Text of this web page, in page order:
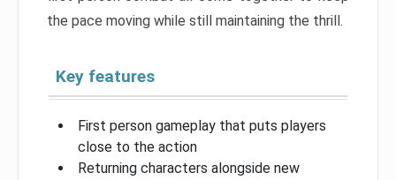
the pace moving while still maintaining the thrill.
Key features
First person gameplay that puts players
close to the action
Returning characters alongside new